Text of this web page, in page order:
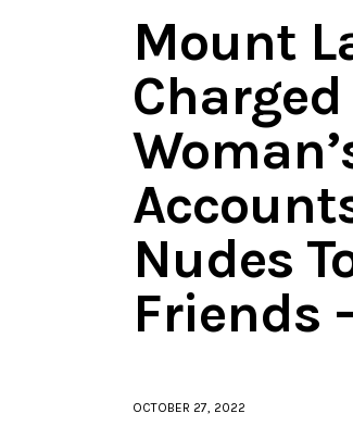
Mount
Nudes
Friends
OCTOBER 27, 2022